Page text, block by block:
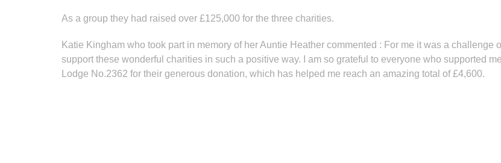
As a group they had raised over £125,000 for the three charities.
Katie Kingham who took part in memory of her Auntie Heather commented : For me it was a
support these wonderful charities in such a positive way. I am so grateful to everyone who supported
Lodge No.2362 for their generous donation, which has helped me reach an amazing total of £4,600.